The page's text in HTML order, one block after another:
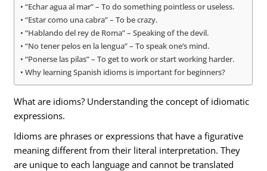
“Echar agua al mar” – To do something pointless or useless.
“Estar como una cabra” – To be crazy.
“Hablando del rey de Roma” – Speaking of the devil.
“No tener pelos en la lengua” – To speak one’s mind.
“Ponerse las pilas” – To get to work or start working harder.
Why learning Spanish idioms is important for beginners?
What are idioms? Understanding the concept of idiomatic
expressions.
Idioms are phrases or expressions that have a figurative
meaning different from their literal interpretation. They
are unique to each language and cannot be translated